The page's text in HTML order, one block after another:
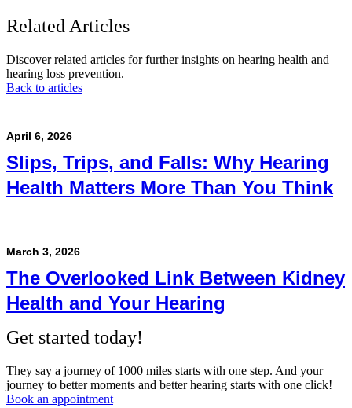
Related Articles
Discover related articles for further insights on hearing health and
hearing loss prevention.
Back to articles
April 6, 2026
Slips, Trips, and Falls: Why Hearing
Health Matters More Than You Think
March 3, 2026
The Overlooked Link Between Kidney
Health and Your Hearing
Get started today!
They say a journey of 1000 miles starts with one step. And your
journey to better moments and better hearing starts with one click!
Book an appointment